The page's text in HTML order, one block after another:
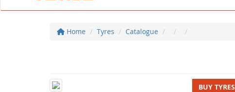
Home Tyres Catalogue
BUY TYRES